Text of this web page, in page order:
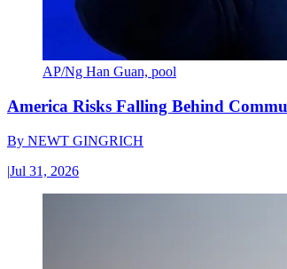
AP/Ng Han Guan, pool
America Risks Falling Behind
By NEWT GINGRICH
|Jul 31, 2026